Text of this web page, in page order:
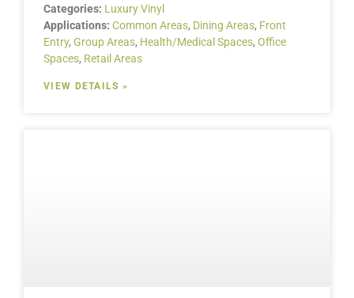
Categories: Luxury Vinyl
Applications: Common Areas, Dining Areas, Front
Entry, Group Areas, Health/Medical Spaces, Office
Spaces, Retail Areas
VIEW DETAILS »